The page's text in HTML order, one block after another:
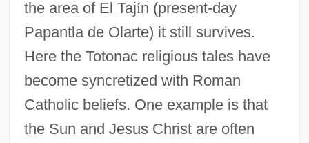
the area of El Tajín (present-day
Papantla de Olarte) it still survives.
Here the Totonac religious tales have
become syncretized with Roman
Catholic beliefs. One example is that
the Sun and Jesus Christ are often